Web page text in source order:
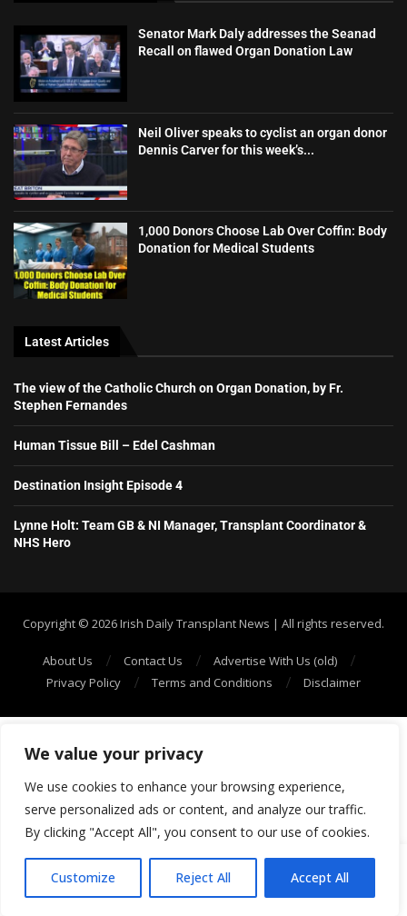
We value your privacy
We use cookies to enhance your browsing experience,
serve personalized ads or content, and analyze our traffic.
By clicking "Accept All", you consent to our use of cookies.
Customize Reject All Accept All
Senator Mark Daly addresses the Seanad
Recall on flawed Organ Donation Law
Neil Oliver speaks to cyclist an organ donor
Dennis Carver for this week’s...
1,000 Donors Choose Lab Over Coffin: Body
Donation for Medical Students
Latest Articles
The view of the Catholic Church on Organ Donation, by Fr.
Stephen Fernandes
Human Tissue Bill – Edel Cashman
Destination Insight Episode 4
Lynne Holt: Team GB & NI Manager, Transplant Coordinator &
NHS Hero
Copyright ©️ 2026 Irish Daily Transplant News | All rights reserved.
About Us Contact Us
Advertise With Us (old)
Privacy Policy
Terms and Conditions Disclaimer
SHOW/HIDE PLAYER
7
1: Gift of Life 71 The Organ Transplant Podcast